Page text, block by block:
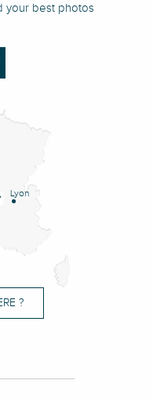
your best photos
Lyon
?